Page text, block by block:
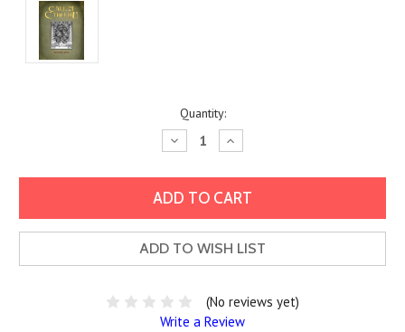
Quantity:
Decrease
Quantity:
Increase
Quantity:
ADD TO WISH LIST
(No reviews yet)
Write a Review